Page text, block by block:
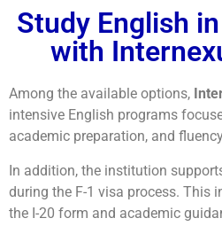
Study English
with
Among the available options,
intensive English programs
academic preparation, and
In addition, the institution
during the F-1 visa process. This
the I-20 form and academic